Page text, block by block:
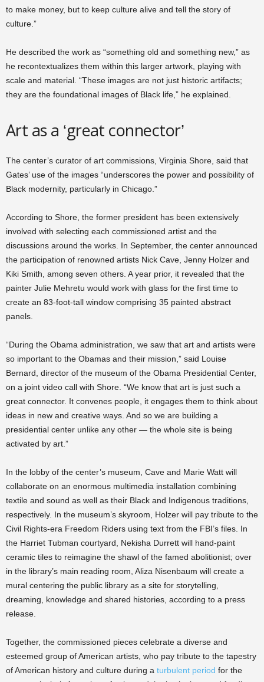
to make money, but to keep culture alive and tell the story of
culture.”
He described the work as “something old and something new,” as
he recontextualizes them within this larger artwork, playing with
scale and material. “These images are not just historic artifacts;
they are the foundational images of Black life,” he explained.
Art as a ‘great connector’
The center’s curator of art commissions, Virginia Shore, said that
Gates’ use of the images “underscores the power and possibility of
Black modernity, particularly in Chicago.”
According to Shore, the former president has been extensively
involved with selecting each commissioned artist and the
discussions around the works. In September, the center announced
the participation of renowned artists Nick Cave, Jenny Holzer and
Kiki Smith, among seven others. A year prior, it revealed that the
painter Julie Mehretu would work with glass for the first time to
create an 83-foot-tall window comprising 35 painted abstract
panels.
“During the Obama administration, we saw that art and artists were
so important to the Obamas and their mission,” said Louise
Bernard, director of the museum of the Obama Presidential Center,
on a joint video call with Shore. “We know that art is just such a
great connector. It convenes people, it engages them to think about
ideas in new and creative ways. And so we are building a
presidential center unlike any other — the whole site is being
activated by art.”
In the lobby of the center’s museum, Cave and Marie Watt will
collaborate on an enormous multimedia installation combining
textile and sound as well as their Black and Indigenous traditions,
respectively. In the museum’s skyroom, Holzer will pay tribute to the
Civil Rights-era Freedom Riders using text from the FBI’s files. In
the Harriet Tubman courtyard, Nekisha Durrett will hand-paint
ceramic tiles to reimagine the shawl of the famed abolitionist; over
in the library’s main reading room, Aliza Nisenbaum will create a
mural centering the public library as a site for storytelling,
dreaming, knowledge and shared histories, according to a press
release.
Together, the commissioned pieces celebrate a diverse and
esteemed group of American artists, who pay tribute to the tapestry
of American history and culture during a turbulent period for the